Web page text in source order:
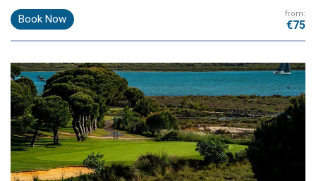
Book Now from:
€75